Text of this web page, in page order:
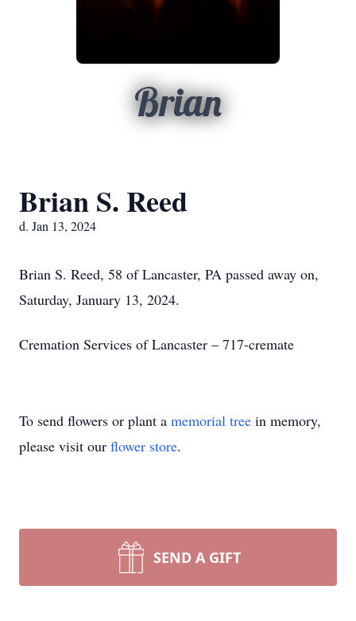
Brian
Brian S. Reed
d. Jan 13, 2024
Brian S. Reed, 58 of Lancaster, PA passed away on,
Saturday, January 13, 2024.
Cremation Services of Lancaster – 717-cremate
To send flowers or plant a memorial tree in memory,
please visit our flower store.
SEND A GIFT